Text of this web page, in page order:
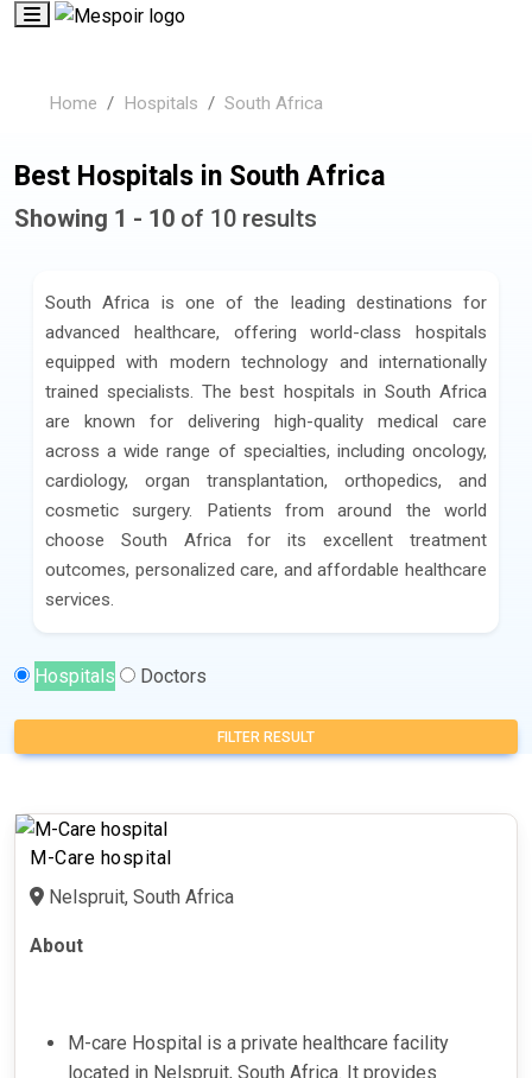
Home Hospitals South Africa
Best Hospitals in South Africa
Showing 1 - 10 of 10 results
South Africa is one of the leading destinations for
advanced healthcare, offering world-class hospitals
equipped with modern technology and internationally
trained specialists. The best hospitals in South Africa
are known for delivering high-quality medical care
across a wide range of specialties, including oncology,
cardiology, organ transplantation, orthopedics, and
cosmetic surgery. Patients from around the world
choose South Africa for its excellent treatment
outcomes, personalized care, and affordable healthcare
services.
Hospitals Doctors
FILTER RESULT
M-Care hospital
Nelspruit, South Africa
About
M-care Hospital is a private healthcare facility
located in Nelspruit, South Africa. It provides